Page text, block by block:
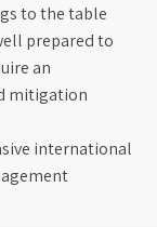
to the table
prepared to
an
mitigation
international